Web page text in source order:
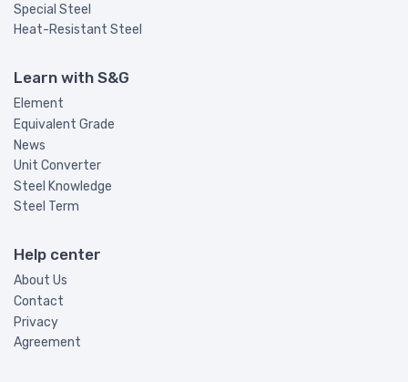
Special Steel
Heat-Resistant Steel
Learn with S&G
Element
Equivalent Grade
News
Unit Converter
Steel Knowledge
Steel Term
Help center
About Us
Contact
Privacy
Agreement